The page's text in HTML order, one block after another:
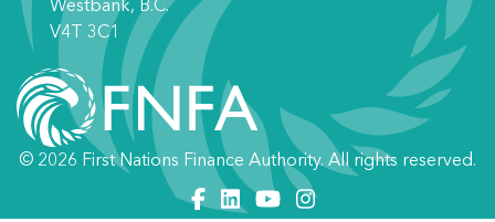
Westbank, B.C.
V4T 3C1
© 2026 First Nations Finance Authority. All rights reserved.